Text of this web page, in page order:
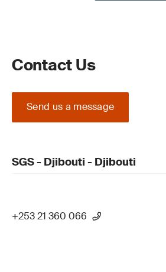
Contact Us
Send us a message
SGS - Djibouti - Djibouti
+253 21 360 066